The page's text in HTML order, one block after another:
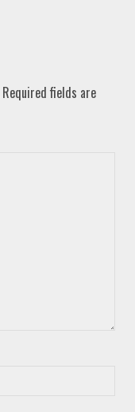
Required fields are